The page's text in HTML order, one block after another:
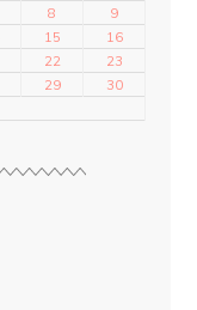
8
9
15
16
22
23
29
30